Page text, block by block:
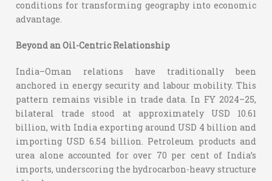
conditions for transforming geography into economic
advantage.
Beyond an Oil-Centric Relationship
India–Oman relations have traditionally been
anchored in energy security and labour mobility. This
pattern remains visible in trade data. In FY 2024–25,
bilateral trade stood at approximately USD 10.61
billion, with India exporting around USD 4 billion and
importing USD 6.54 billion. Petroleum products and
urea alone accounted for over 70 per cent of India’s
imports, underscoring the hydrocarbon-heavy structure